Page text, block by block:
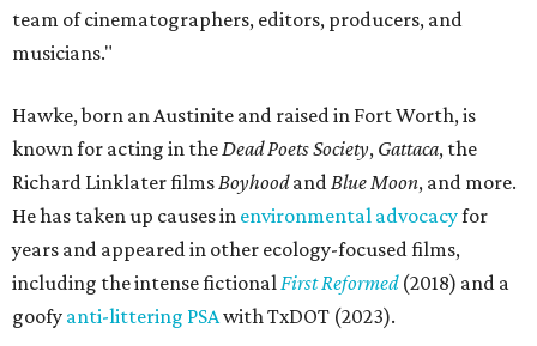
team of cinematographers, editors, producers, and
musicians."
Hawke, born an Austinite and raised in Fort Worth, is
known for acting in theDead Poets Society, Gattaca, the
Richard Linklater filmsBoyhoodandBlue Moon, and more.
He has taken up causes in environmental advocacyfor
years and appeared in other ecology-focused films,
including the intense fictionalFirst Reformed(2018) and a
goofy anti-littering PSAwith TxDOT (2023).